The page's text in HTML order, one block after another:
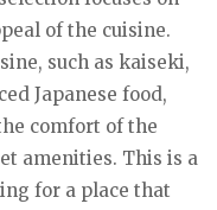
of the cuisine.
such as kaiseki,
Japanese food,
comfort of the
amenities. This is a
for a place that